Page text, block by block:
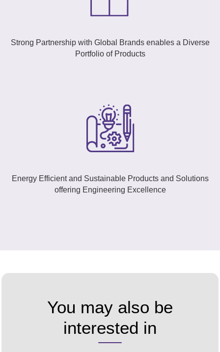
Strong Partnership with Global Brands enables a Diverse
Portfolio of Products
Energy Efficient and Sustainable Products and Solutions
offering Engineering Excellence
You may also be
interested in